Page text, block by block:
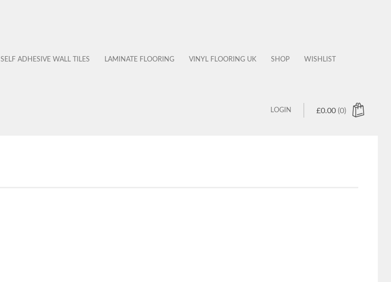
SELF ADHESIVE WALL TILES LAMINATE FLOORING VINYL FLOORING UK SHOP WISHLIST
£0.00 (0)
LOGIN